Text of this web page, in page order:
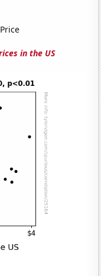
in the US